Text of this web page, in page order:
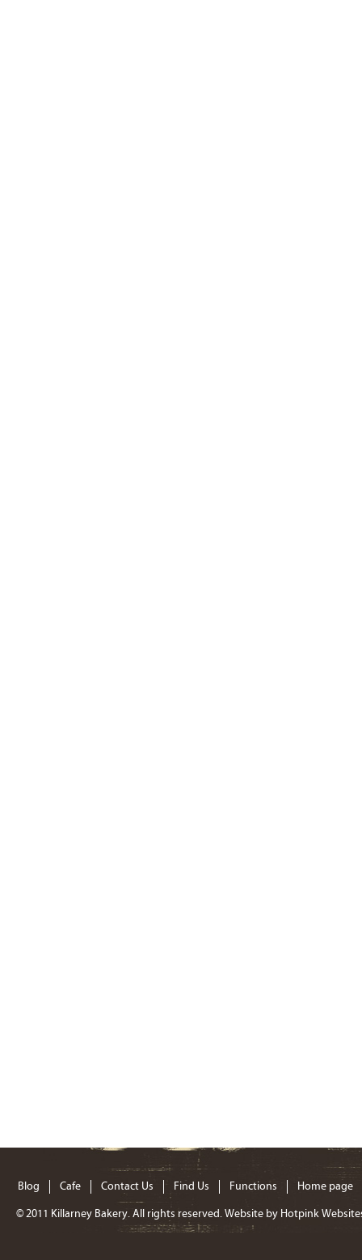
Blog Cafe Contact Us Find Us Functions Home page
© 2011 Killarney Bakery. All rights reserved. Website by Hotpink